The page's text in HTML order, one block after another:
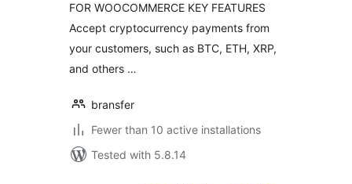
FOR WOOCOMMERCE KEY FEATURES
Accept cryptocurrency payments from
your customers, such as BTC, ETH, XRP,
and others …
bransfer
Fewer than 10 active installations
Tested with 5.8.14